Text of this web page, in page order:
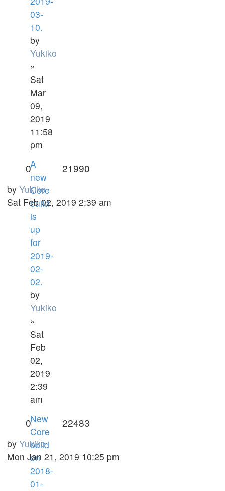
03-
10.
by
Yukiko
»
Sat
Mar
09,
2019
11:58
pm
A
new
Core
build
is
up
for
2019-
02-
02.
by
Yukiko
»
Sat
Feb
02,
2019
2:39
am
0 21990
by Yukiko
Sat Feb 02, 2019 2:39 am
New
Core
build
on
2018-
01-
0 22483
by Yukiko
Mon Jan 21, 2019 10:25 pm